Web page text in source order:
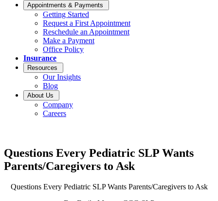
Appointments & Payments
Getting Started
Request a First Appointment
Reschedule an Appointment
Make a Payment
Office Policy
Insurance
Resources
Our Insights
Blog
About Us
Company
Careers
Questions Every Pediatric SLP Wants
Parents/Caregivers to Ask
Questions Every Pediatric SLP Wants Parents/Caregivers to Ask